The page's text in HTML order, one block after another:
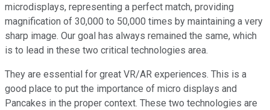
microdisplays, representing a perfect match, providing
magnification of 30,000 to 50,000 times by maintaining a very
sharp image. Our goal has always remained the same, which
is to lead in these two critical technologies area.
They are essential for great VR/AR experiences. This is a
good place to put the importance of micro displays and
Pancakes in the proper context. These two technologies are